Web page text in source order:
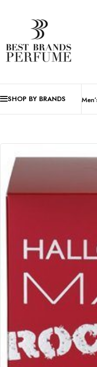
SHOP BY BRANDS